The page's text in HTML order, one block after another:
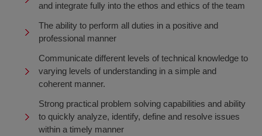
and integrate fully into the ethos and ethics of the team
The ability to perform all duties in a positive and
professional manner
Communicate different levels of technical knowledge to
varying levels of understanding in a simple and
coherent manner.
Strong practical problem solving capabilities and ability
to quickly analyze, identify, define and resolve issues
within a timely manner